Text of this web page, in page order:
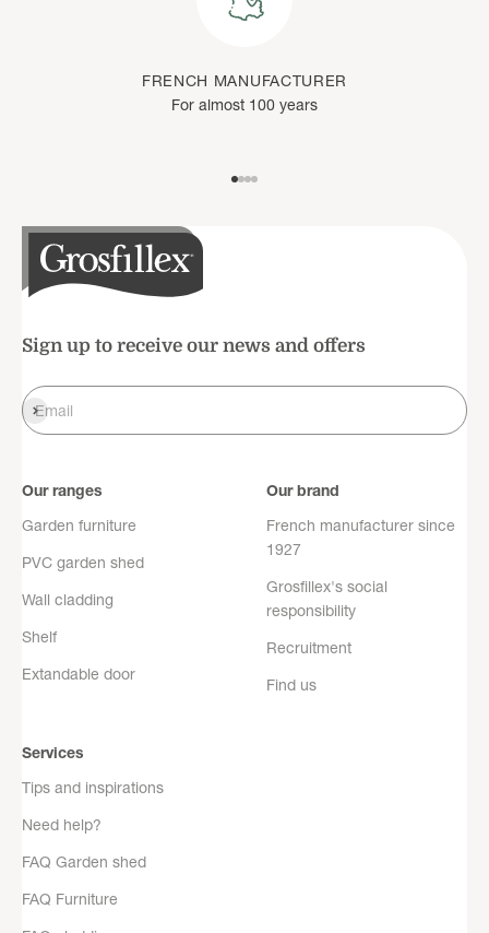
FRENCH MANUFACTURER
For almost 100 years
Sign up to receive our news and offers
Email
Register
Our ranges
Garden furniture
PVC garden shed
Wall cladding
Shelf
Extandable door
Our brand
French manufacturer since
1927
Grosfillex's social
responsibility
Recruitment
Find us
Services
Tips and inspirations
Need help?
FAQ Garden shed
FAQ Furniture